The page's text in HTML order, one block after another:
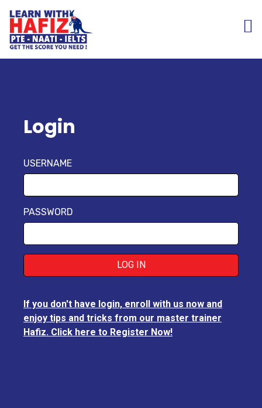
Login
USERNAME
PASSWORD
If you don't have login, enroll with us now and
enjoy tips and tricks from our master trainer
Hafiz. Click here to Register Now!